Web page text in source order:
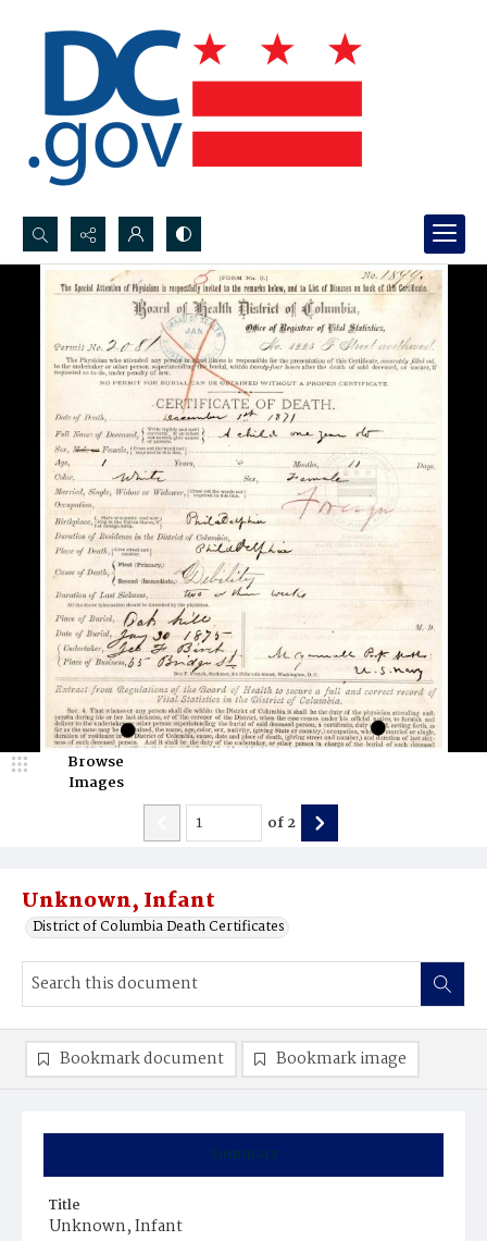
Search...
Advanced search
Unknown, Infant
District of Columbia Death Certificates
Browse
Images
of2
Summary
Title
Unknown, Infant
Bookmark document Bookmark image